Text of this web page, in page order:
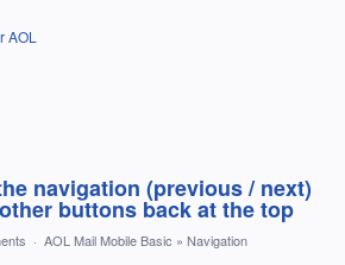
navigation (previous / next)
buttons back at the top
· AOL Mail Mobile Basic » Navigation